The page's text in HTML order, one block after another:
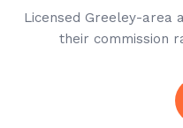
Licensed Greeley-area
their commission